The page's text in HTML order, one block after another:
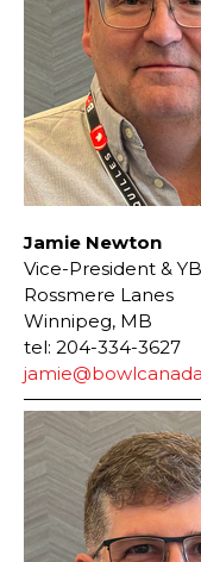
Jamie Newton
Vice-President &
Rossmere Lanes
Winnipeg, MB
tel: 204-334-3627